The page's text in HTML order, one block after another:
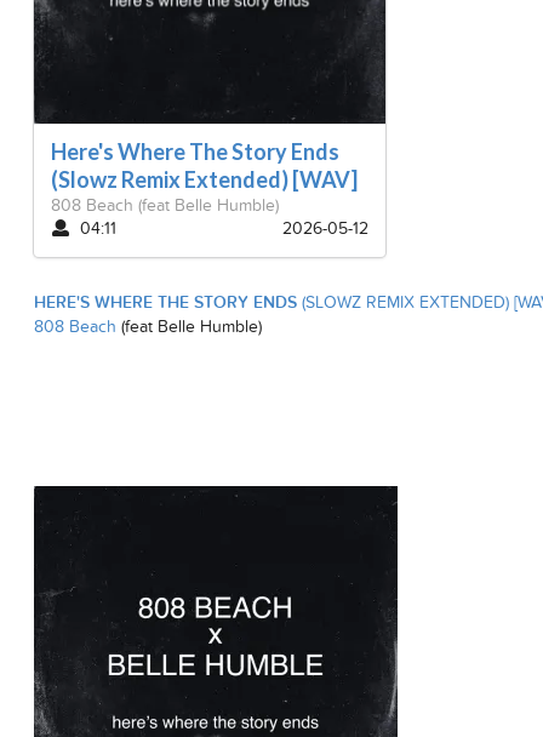
Here's Where The Story Ends
(Slowz Remix Extended) [WAV]
808 Beach (feat Belle Humble)
2026-05-12
04:11
HERE'S WHERE THE STORY ENDS (SLOWZ REMIX EXTENDED)
808 Beach (feat Belle Humble)